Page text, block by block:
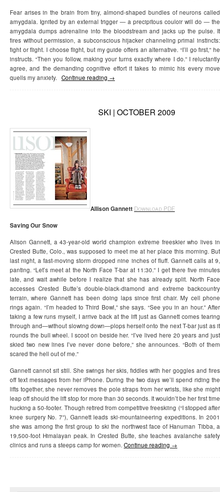
Fear arises in the brain from tiny, almond-shaped bundles of neurons called
amygdala. Ignited by an external trigger — a precipitous couloir will do — the
amygdala dumps adrenaline into the bloodstream and jacks up the pulse. It
fires without permission, a subconscious hijacker channeling primal instincts:
fight or flight. I choose flight, but my guide offers an alternative. “I’ll go first,” he
instructs. “Then you follow, making your turns exactly where I do.” I reluctantly
agree, and the demanding cognitive effort it takes to mimic his every move
quells my anxiety. Continue reading →
SKI | OCTOBER 2009
Allison Gannett Download PDF
Saving Our Snow
Alison Gannett, a 43-year-old world champion extreme freeskier who lives in
Crested Butte, Colo., was supposed to meet me at her place this morning. But
last night, a fast-moving storm dropped nine inches of fluff. Gannett calls at 9,
panting. “Let’s meet at the North Face T-bar at 11:30.” I get there five minutes
late, and wait awhile before I realize that she has already split. North Face
accesses Crested Butte’s double-black-diamond and extreme backcountry
terrain, where Gannett has been doing laps since first chair. My cell phone
rings again. “I’m headed to Third Bowl,” she says. “See you in an hour.” After
taking a few runs myself, I arrive back at the lift just as Gannett comes tearing
through and—without slowing down—plops herself onto the next T-bar just as it
rounds the bull wheel. I scoot on beside her. “I’ve lived here 20 years and just
skied two new lines I’ve never done before,” she announces. “Both of them
scared the hell out of me.”
Gannett cannot sit still. She swings her skis, fiddles with her goggles and fires
off text messages from her iPhone. During the two days we’ll spend riding the
lifts together, she never removes the pole straps from her wrists, like she might
leap off should the lift stop for more than 30 seconds. It wouldn’t be her first time
hucking a 50-footer. Though retired from competitive freeskiing (“I stopped after
knee surgery No. 7”), Gannett leads ski-mountaineering expeditions. In 2001
she was among the first group to ski the northwest face of Hanuman Tibba, a
19,500-foot Himalayan peak. In Crested Butte, she teaches avalanche safety
clinics and runs a steeps camp for women. Continue reading →